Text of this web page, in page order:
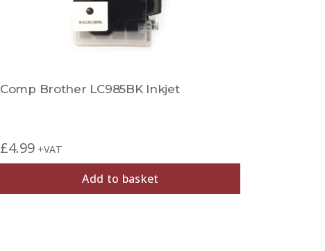
Comp Brother LC985BK Inkjet
£4.99 +VAT
Add to basket